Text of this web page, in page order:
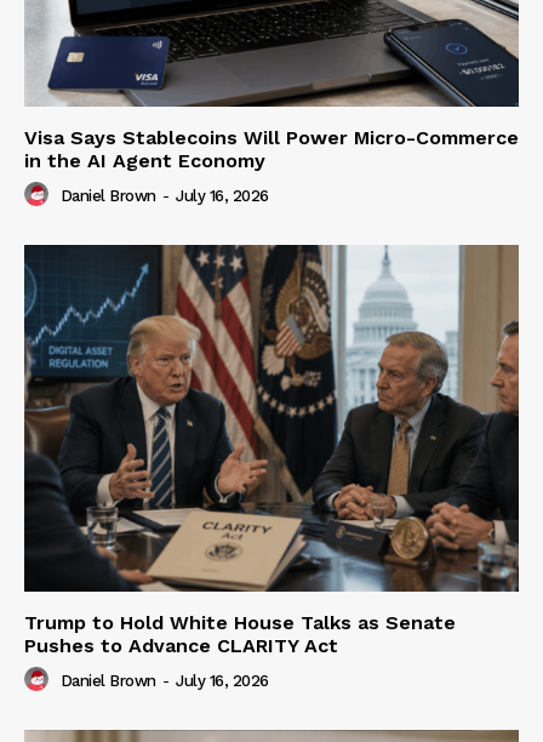
Visa Says Stablecoins Will Power Micro-Commerce
in the AI Agent Economy
Daniel Brown - July 16, 2026
Trump to Hold White House Talks as Senate
Pushes to Advance CLARITY Act
Daniel Brown - July 16, 2026